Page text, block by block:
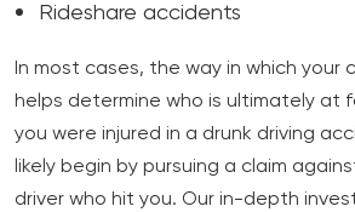
Rideshare accidents
In most cases, the way in which your
helps determine who is ultimately at
you were injured in a drunk driving
likely begin by pursuing a claim
driver who hit you. Our in-depth